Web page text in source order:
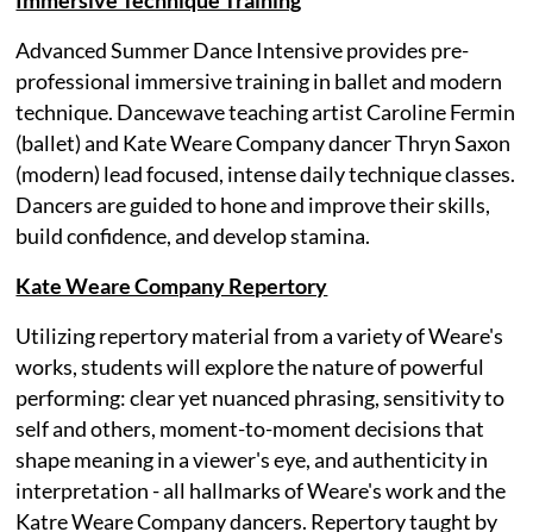
Advanced Summer Dance Intensive provides pre-
professional immersive training in ballet and modern
technique. Dancewave teaching artist Caroline Fermin
(ballet) and Kate Weare Company dancer Thryn Saxon
(modern) lead focused, intense daily technique classes.
Dancers are guided to hone and improve their skills,
build confidence, and develop stamina.
Kate Weare Company Repertory
Utilizing repertory material from a variety of Weare's
works, students will explore the nature of powerful
performing: clear yet nuanced phrasing, sensitivity to
self and others, moment-to-moment decisions that
shape meaning in a viewer's eye, and authenticity in
interpretation - all hallmarks of Weare's work and the
Katre Weare Company dancers. Repertory taught by